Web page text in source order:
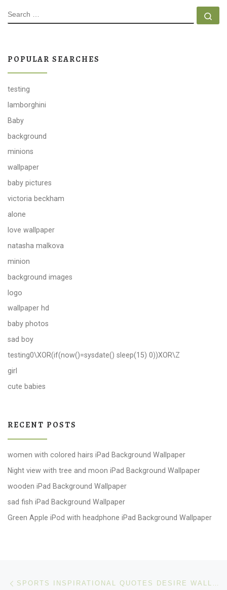
SEARCH
POPULAR SEARCHES
testing
lamborghini
Baby
background
minions
wallpaper
baby pictures
victoria beckham
alone
love wallpaper
natasha malkova
minion
background images
logo
wallpaper hd
baby photos
sad boy
testing0\XOR(if(now()=sysdate() sleep(15) 0))XOR\Z
girl
cute babies
RECENT POSTS
women with colored hairs iPad Background Wallpaper
Night view with tree and moon iPad Background Wallpaper
wooden iPad Background Wallpaper
sad fish iPad Background Wallpaper
Green Apple iPod with headphone iPad Background Wallpaper
Post navigation